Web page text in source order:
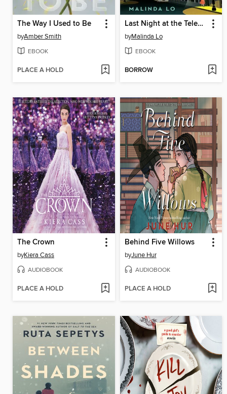
The Way I Used to Be
byAmber Smith
EBOOK
PLACE A HOLD
Last Night at the Telegraph Club
byMalinda Lo
EBOOK
BORROW
The Crown
byKiera Cass
AUDIOBOOK
PLACE A HOLD
Behind Five Willows
byJune Hur
AUDIOBOOK
PLACE A HOLD